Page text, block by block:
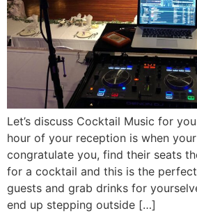
Let’s discuss Cocktail Music for
hour of your reception is when
congratulate you, find their seats
for a cocktail and this is the
guests and grab drinks for
end up stepping outside […]